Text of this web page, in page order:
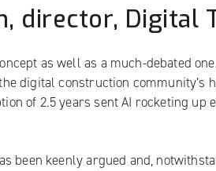
director, Digital
as well as a much-debated
digital construction community’s
of 2.5 years sent AI rocketing up
been keenly argued and,